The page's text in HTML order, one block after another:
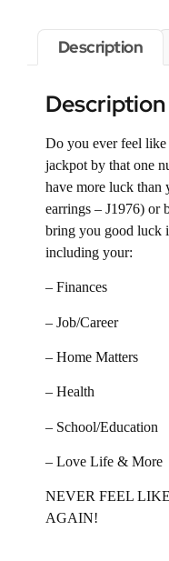
Description
Description
Do you ever feel like
jackpot by that one
have more luck than
earrings – J1976)
bring you good luck
including your:
– Finances
– Job/Career
– Home Matters
– Health
– School/Education
– Love Life & More
NEVER FEEL
AGAIN!